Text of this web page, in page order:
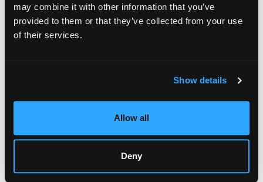
may combine it with other information that you’ve
provided to them or that they’ve collected from your use
of their services.
Show details
Allow all
Deny
place in 2018, translating into a long-term partnership with a
focus on ecology. We both build our visions and business
philosophies on the vital importance of conservation,
spanning all aspects of human creation and nature. Our joint
awareness-raising campaigns that build links between fine
support for eco-conscious art initiatives, projects, and
engagement of art-driven activists to bring vulnerable